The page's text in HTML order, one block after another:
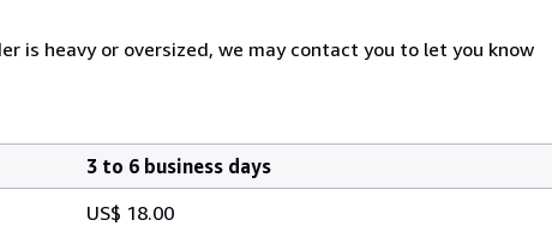
is heavy or oversized, we may contact you to let you know
3 to 6 business days
US$ 18.00